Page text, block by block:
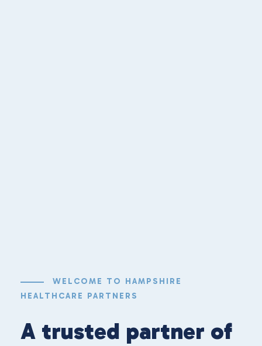
WELCOME TO HAMPSHIRE
HEALTHCARE PARTNERS
A trusted partner of